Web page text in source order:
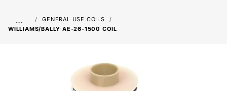
…
GENERAL USE COILS
WILLIAMS/BALLY AE-26-1500 COIL